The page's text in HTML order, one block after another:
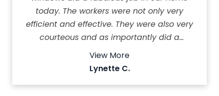
today. The workers were not only very
efficient and effective. They were also very
courteous and as importantly did a
fabulous job of cleaning up when they were
done the work.. 10 windows and total were
changed and it looks totally amazing. Thank
you North Shield
View More
Lynette C.